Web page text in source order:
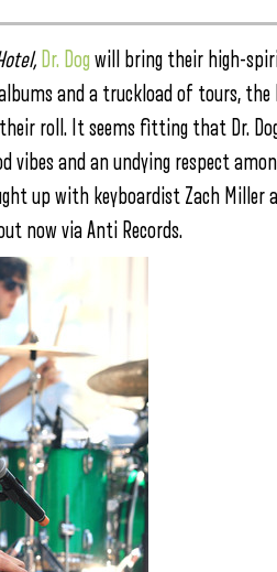
Dr. Dog will bring their high-
and a truckload of tours, the
roll. It seems fitting that Dr.
and an undying respect
up with keyboardist Zach Miller
now via Anti Records.